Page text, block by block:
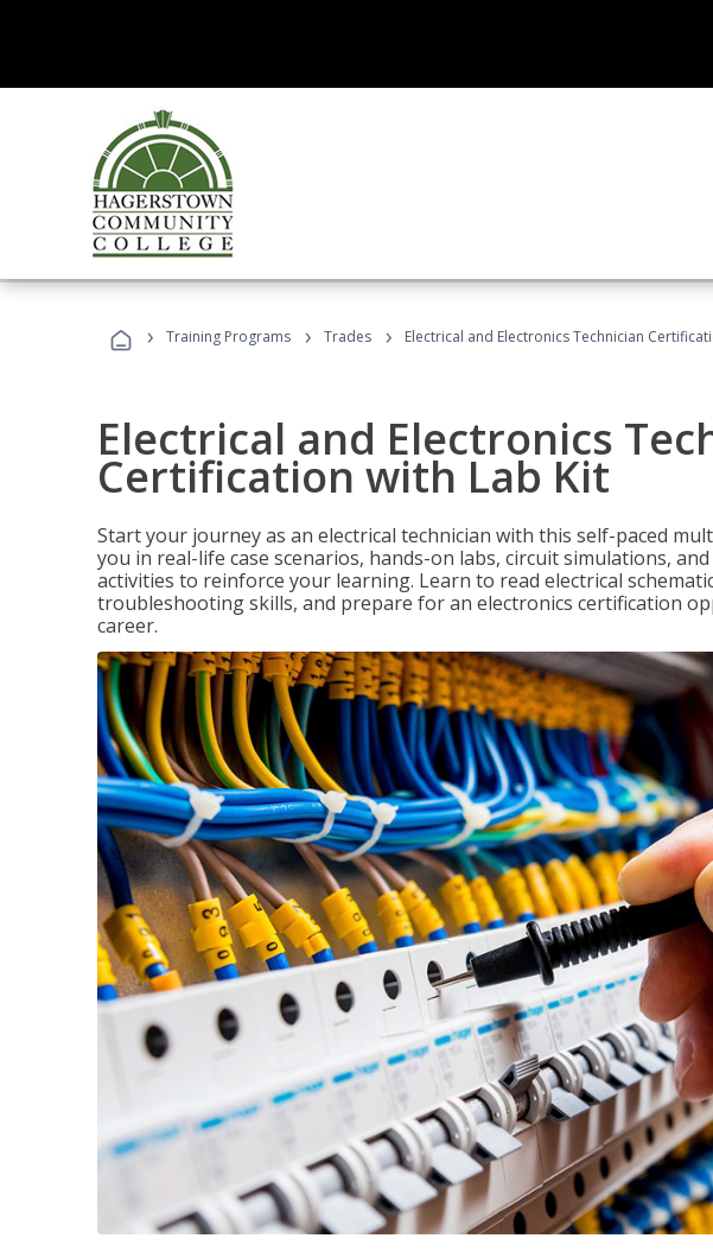
› Training Programs › Trades › Electrical and Electronics Technician
Electrical and Electronics
Certification with Lab Kit
Start your journey as an electrical technician with this self-paced
you in real-life case scenarios, hands-on labs, circuit simulations,
activities to reinforce your learning. Learn to read electrical
troubleshooting skills, and prepare for an electronics certification
career.